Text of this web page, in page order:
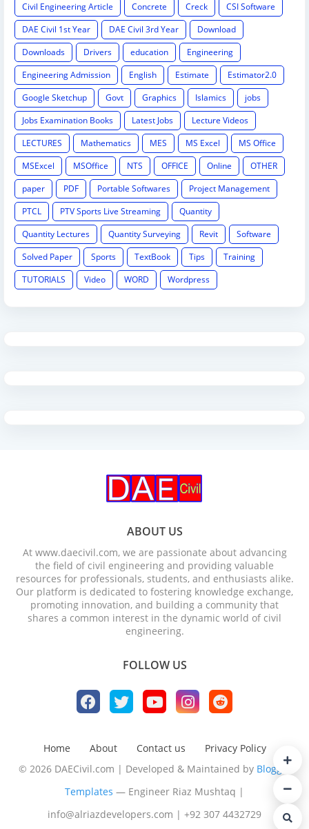
Civil Engineering Article
Concrete Creck
CSI Software
DAE Civil 1st Year
DAE Civil 3rd Year
Download
Downloads
Drivers education
Engineering
Engineering Admission
English Estimate
Estimator2.0
Google Sketchup
Govt Graphics Islamics
jobs
Jobs Examination Books
Latest Jobs
Lecture Videos
LECTURES
Mathematics MES MS Excel
MS Office
MSExcel
MSOffice NTS OFFICE Online
OTHER
paper
PDF Portable Softwares
Project Management
PTCL
PTV Sports Live Streaming
Quantity
Quantity Lectures
Quantity Surveying Revit
Software
Solved Paper
Sports TextBook Tips
Training
TUTORIALS
Video WORD Wordpress
ABOUT US
At www.daecivil.com, we are passionate about advancing
the field of civil engineering and providing valuable
resources for professionals, students, and enthusiasts alike.
Our platform is dedicated to fostering knowledge exchange,
promoting innovation, and building a community that
shares a common interest in the dynamic world of civil
engineering.
FOLLOW US
Home About Contact us
Privacy Policy
© 2026 DAECivil.com | Developed & Maintained by Blogger
Templates — Engineer Riaz Mushtaq |
info@alriazdevelopers.com | +92 307 4432729